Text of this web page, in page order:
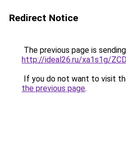
Redirect Notice
The previous page is
http://ideal26.ru/xa1s1g/
If you do not want to visit
the previous page.